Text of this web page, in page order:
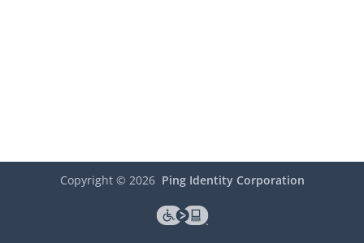
Copyright © 2026 Ping Identity Corporation